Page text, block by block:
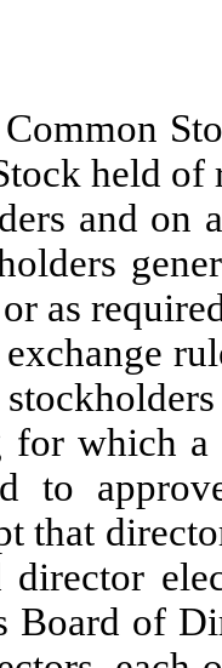
held
and on
as
for which
to
that
director
Board of